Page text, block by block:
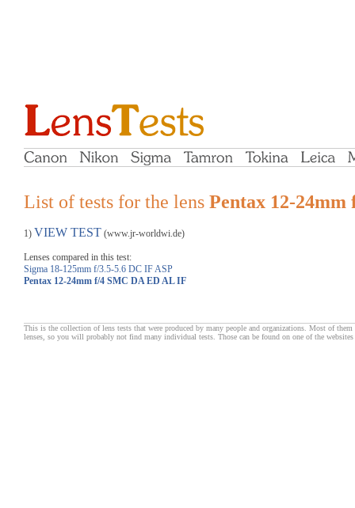
List of tests for the lens Pentax 12-
1) VIEW TEST (www.jr-worldwi.de)
Lenses compared in this test:
Sigma 18-125mm f/3.5-5.6 DC IF ASP
Pentax 12-24mm f/4 SMC DA ED AL IF
This is the collection of lens tests that were produced by many people and organizations. Most of
lenses, so you will probably not find many individual tests. Those can be found on one of the